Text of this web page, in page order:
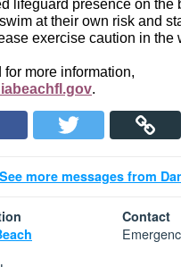
lifeguard presence on the
at their own risk and
exercise caution in the
for more information,
.
See more messages from
Contact